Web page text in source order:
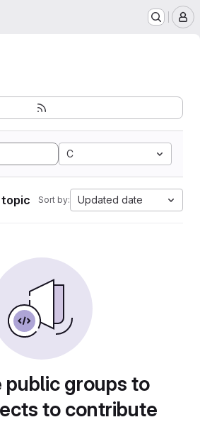
C
Sort by: Updated date
public groups to
to contribute